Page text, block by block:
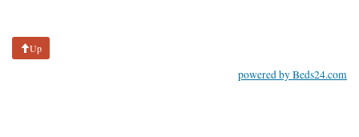
Up
powered by Beds24.com